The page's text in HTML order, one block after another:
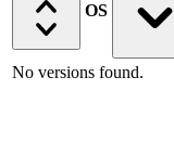
OS
No versions found.